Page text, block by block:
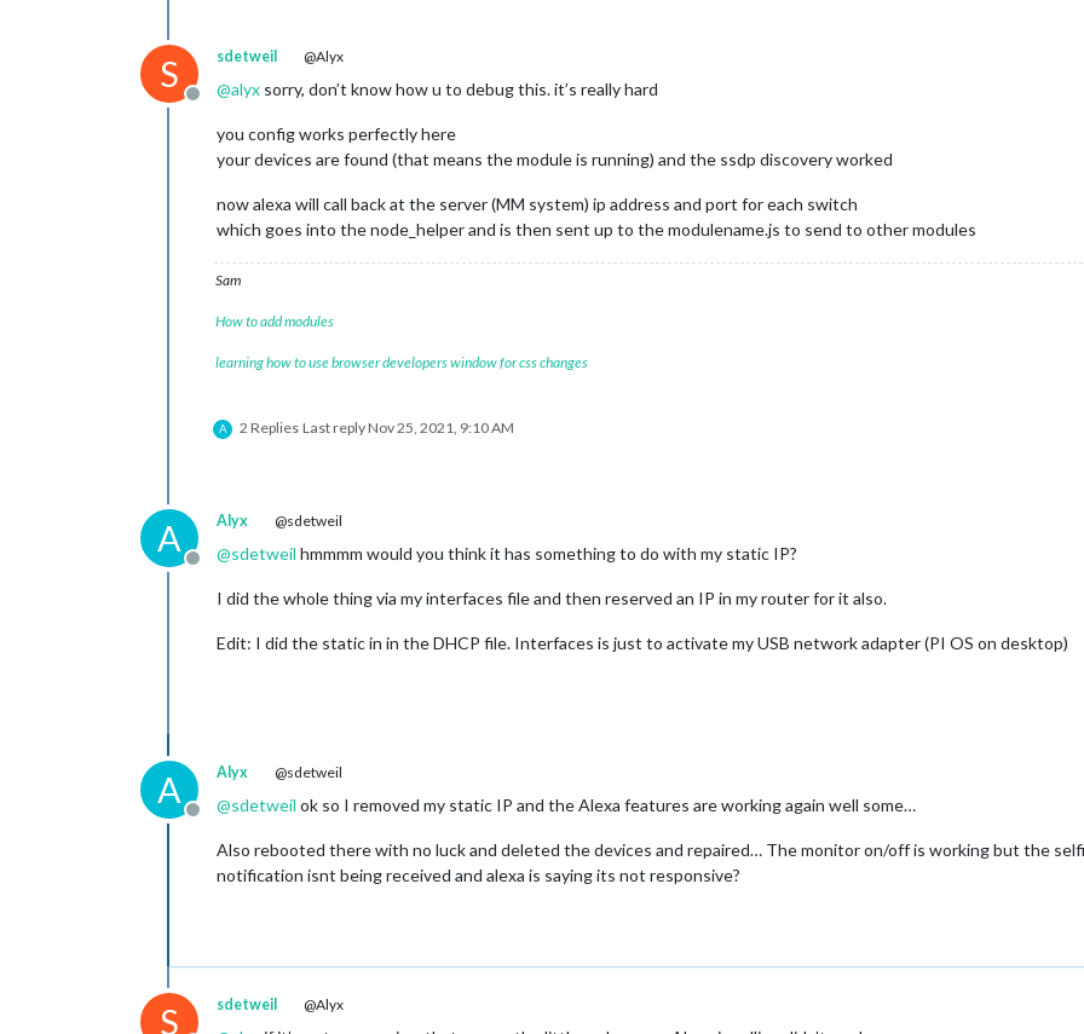
S
Offline
sdetweil @Alyx
@alyx sorry, don’t know how u to debug this. it’s really hard
you config works perfectly here
your devices are found (that means the module is running) and the ssdp discovery worked
now alexa will call back at the server (MM system) ip address and port for each switch
which goes into the node_helper and is then sent up to the modulename.js to send to other modules
Sam
How to add modules
learning how to use browser developers window for css changes
A 2 Replies Last replyNov 25, 2021, 9:10 AM
A
Offline
Alyx @sdetweil
@sdetweil hmmmm would you think it has something to do with my static IP?
I did the whole thing via my interfaces file and then reserved an IP in my router for it also.
Edit: I did the static in in the DHCP file. Interfaces is just to activate my USB network adapter (PI OS on desktop)
A
Offline
Alyx @sdetweil
@sdetweil ok so I removed my static IP and the Alexa features are working again well some…
Also rebooted there with no luck and deleted the devices and repaired… The monitor on/off is working but the
notification isnt being received and alexa is saying its not responsive?
S sdetweil @Alyx